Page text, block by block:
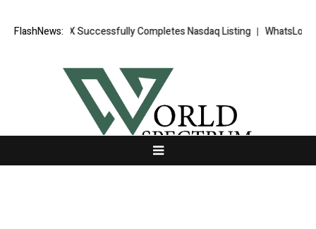
FlashNews:FX Successfully Completes Nasdaq Listing WhatsLove AI: